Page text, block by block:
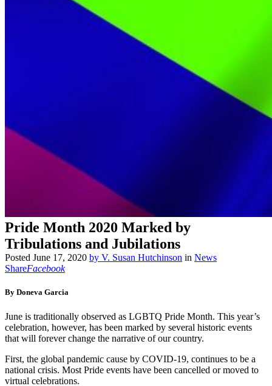
Pride Month 2020 Marked by
Tribulations and Jubilations
Posted June 17, 2020 by V. Susan Hutchinson in News
ShareFacebook
By Doneva Garcia
June is traditionally observed as LGBTQ Pride Month. This year’s
celebration, however, has been marked by several historic events
that will forever change the narrative of our country.
First, the global pandemic cause by COVID-19, continues to be a
national crisis. Most Pride events have been cancelled or moved to
virtual celebrations.